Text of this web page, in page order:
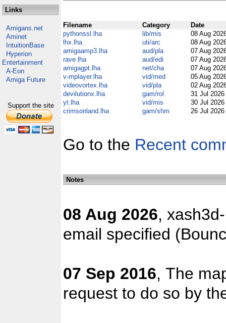
Links
Amigans.net
Aminet
IntuitionBase
Hyperion
Entertainment
A-Eon
Amiga Future
Support the site
Filename Category
Date
pythonssl.lha
lib/mis
08 Aug
lhx.lha
uti/arc
08 Aug
amigaamp3.lha
aud/pla
07 Aug
rave.lha
aud/edi
07 Aug
amigagpt.lha
net/cha
07 Aug
v-mplayer.lha
vid/med
05 Aug
videovortex.lha
vid/pla
02 Aug
devilutionx.lha
gam/rol
31 Jul 2026
yt.lha
vid/mis
30 Jul 2026
crimsonland.lha
gam/shm 26 Jul 2026
Go to the Recent
Notes
08 Aug 2026,
email specified
07 Sep 2016, The
request to do so by